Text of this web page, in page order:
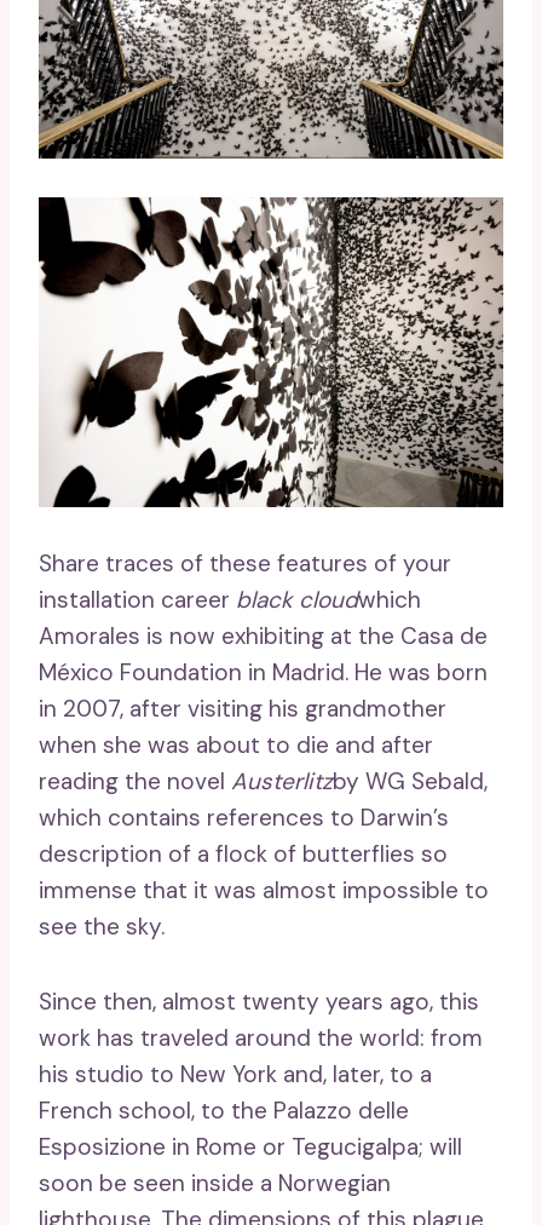
Share traces of these features of your
installation career black cloudwhich
Amorales is now exhibiting at the Casa de
México Foundation in Madrid. He was born
in 2007, after visiting his grandmother
when she was about to die and after
reading the novel Austerlitzby WG Sebald,
which contains references to Darwin’s
description of a flock of butterflies so
immense that it was almost impossible to
see the sky.
Since then, almost twenty years ago, this
work has traveled around the world: from
his studio to New York and, later, to a
French school, to the Palazzo delle
Esposizione in Rome or Tegucigalpa; will
soon be seen inside a Norwegian